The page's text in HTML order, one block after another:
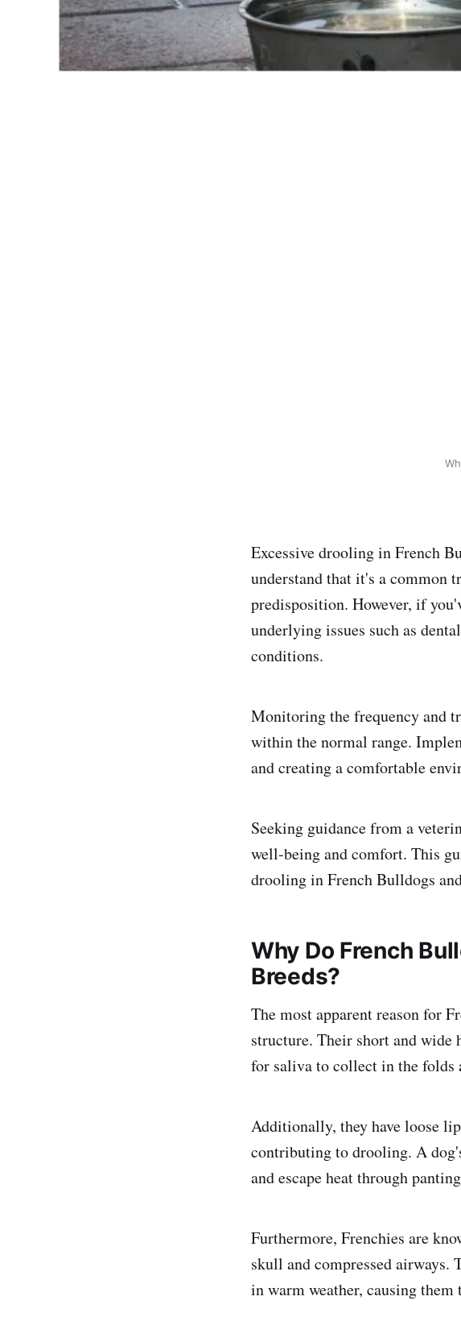
Excessive drooling in French
understand that it's a common
predisposition. However, if
underlying issues such as
conditions.
Monitoring the frequency and
within the normal range.
and creating a comfortable
Seeking guidance from a
well-being and comfort. This
drooling in French Bulldogs
Why Do French
Breeds?
The most apparent reason for
structure. Their short and wide
for saliva to collect in the folds
Additionally, they have loose
contributing to drooling. A
and escape heat through
Furthermore, Frenchies are
skull and compressed
in warm weather, causing